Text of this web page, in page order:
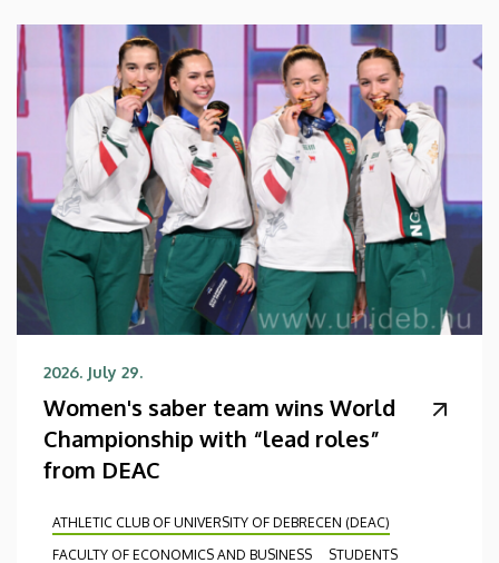
2026. July 29.
Women's saber team wins World
Championship with “lead roles”
from DEAC
ATHLETIC CLUB OF UNIVERSITY OF DEBRECEN (DEAC)
FACULTY OF ECONOMICS AND BUSINESS
STUDENTS